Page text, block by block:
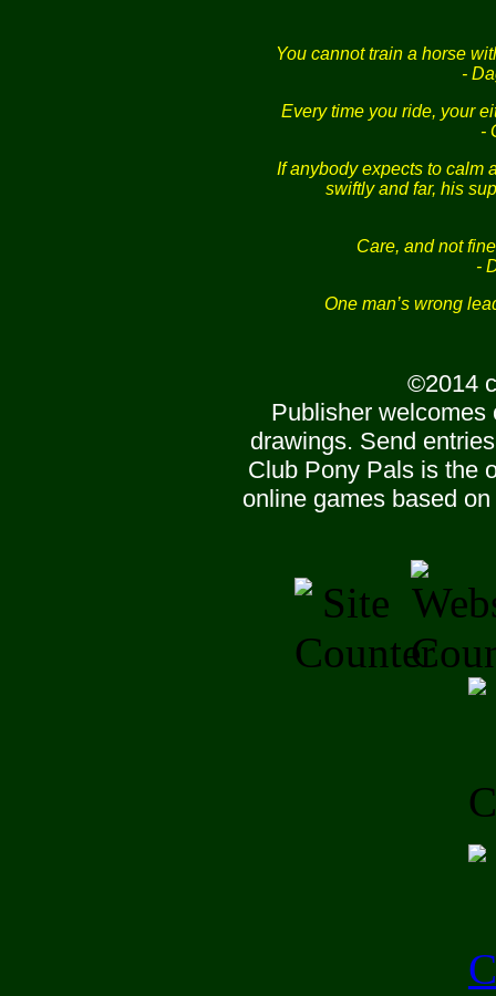
You cannot train a horse
-
Every time you ride, your
-
If anybody expects to calm
swiftly and far, his
Care, and not
-
One man’s wrong
©2014
Publisher welcomes
drawings. Send
Club Pony Pals is the
online games based on